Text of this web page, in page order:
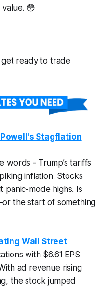
😳
get ready to trade
Stagflation
words - Trump’s tariffs
inflation. Stocks
panic-mode highs. Is
the start of something
Wall Street
with $6.61 EPS
ad revenue rising
the stock jumped